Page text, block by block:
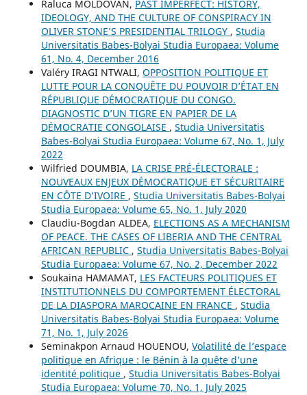
Raluca MOLDOVAN, PAST IMPERFECT: HISTORY,
IDEOLOGY, AND THE CULTURE OF CONSPIRACY IN
OLIVER STONE’S PRESIDENTIAL TRILOGY , Studia
Universitatis Babes-Bolyai Studia Europaea: Volume
61, No. 4, December 2016
Valéry IRAGI NTWALI, OPPOSITION POLITIQUE ET
LUTTE POUR LA CONQUÊTE DU POUVOIR D’ÉTAT EN
RÉPUBLIQUE DÉMOCRATIQUE DU CONGO.
DIAGNOSTIC D’UN TIGRE EN PAPIER DE LA
DÉMOCRATIE CONGOLAISE , Studia Universitatis
Babes-Bolyai Studia Europaea: Volume 67, No. 1, July
2022
Wilfried DOUMBIA, LA CRISE PRÉ-ÉLECTORALE :
NOUVEAUX ENJEUX DÉMOCRATIQUE ET SÉCURITAIRE
EN CÔTE D’IVOIRE , Studia Universitatis Babes-Bolyai
Studia Europaea: Volume 65, No. 1, July 2020
Claudiu-Bogdan ALDEA, ELECTIONS AS A MECHANISM
OF PEACE. THE CASES OF LIBERIA AND THE CENTRAL
AFRICAN REPUBLIC , Studia Universitatis Babes-Bolyai
Studia Europaea: Volume 67, No. 2, December 2022
Soukaina HAMAMAT, LES FACTEURS POLITIQUES ET
INSTITUTIONNELS DU COMPORTEMENT ÉLECTORAL
DE LA DIASPORA MAROCAINE EN FRANCE , Studia
Universitatis Babes-Bolyai Studia Europaea: Volume
71, No. 1, July 2026
Seminakpon Arnaud HOUENOU, Volatilité de l’espace
politique en Afrique : le Bénin à la quête d’une
identité politique , Studia Universitatis Babes-Bolyai
Studia Europaea: Volume 70, No. 1, July 2025